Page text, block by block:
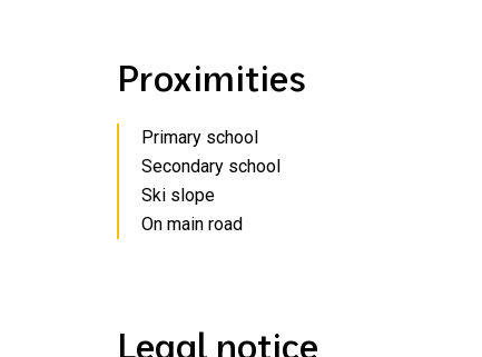
Proximities
Primary school
Secondary school
Ski slope
On main road
Legal notice